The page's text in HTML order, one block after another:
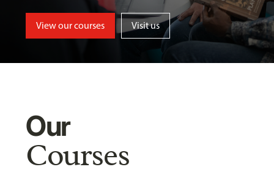
View our courses Visit us
Our
Courses